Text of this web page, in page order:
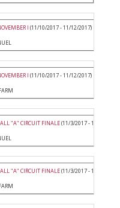
I (11/10/2017 - 11/12/2017)
I (11/10/2017 - 11/12/2017)
"A" CIRCUIT FINALE(11/3/2017 - 11/5/2017)
"A" CIRCUIT FINALE(11/3/2017 - 11/5/2017)